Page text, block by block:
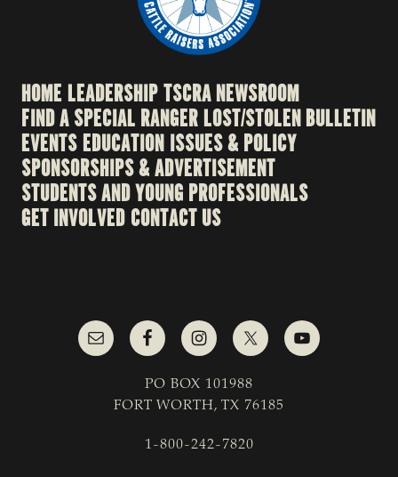
HOME LEADERSHIPTSCRA NEWSROOM
FIND A SPECIAL RANGERLOST/STOLEN BULLETIN
EVENTSEDUCATION ISSUES & POLICY
SPONSORSHIPS & ADVERTISEMENT
STUDENTS AND YOUNG PROFESSIONALS
GET INVOLVED CONTACT US
PO BOX 101988
FORT WORTH, TX 76185
1-800-242-7820